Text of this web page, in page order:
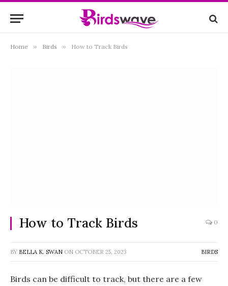
Home » Birds » How to Track Birds
How to Track Birds 0
BY BELLA K. SWAN ON OCTOBER 25, 2023 BIRDS
Birds can be difficult to track, but there are a few